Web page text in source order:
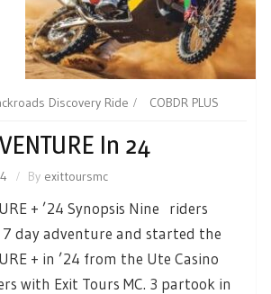
Discovery Ride COBDR PLUS
In 24
By exittoursmc
+ ’24 Synopsis Nine riders
day adventure and started the
+ in ’24 from the Ute Casino
with Exit Tours MC. 3 partook in